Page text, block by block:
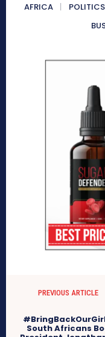
AFRICA POLITICS
PREVIOUS ARTICLE
South Africans